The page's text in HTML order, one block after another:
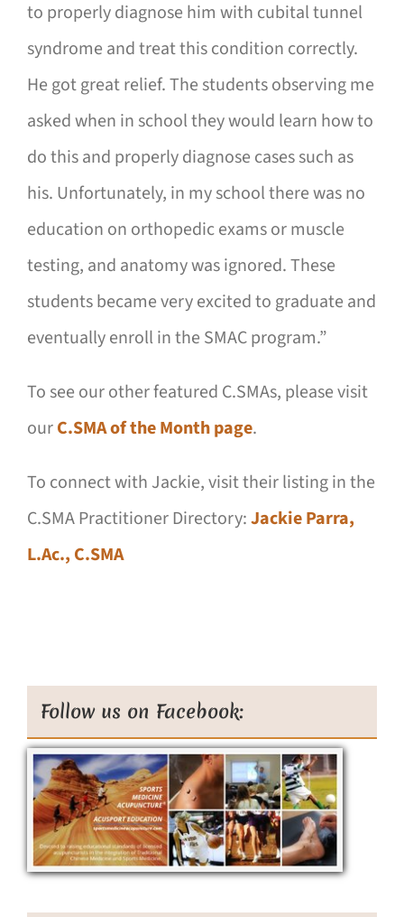
to properly diagnose him with cubital tunnel
syndrome and treat this condition correctly.
He got great relief. The students observing me
asked when in school they would learn how to
do this and properly diagnose cases such as
his. Unfortunately, in my school there was no
education on orthopedic exams or muscle
testing, and anatomy was ignored. These
students became very excited to graduate and
eventually enroll in the SMAC program.”
To see our other featured C.SMAs, please visit
ourC.SMA of the Month page.
To connect with Jackie, visit their listing in the
C.SMA Practitioner Directory:Jackie Parra,
L.Ac., C.SMA
Follow us on Facebook: